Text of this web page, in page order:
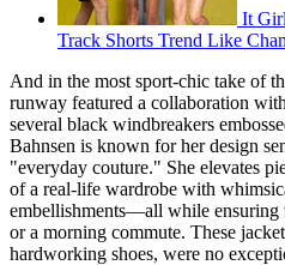
It
Track Shorts Trend Like
And in the most sport-chic take of
runway featured a collaboration
several black windbreakers
Bahnsen is known for her design
"everyday couture." She elevates
of a real-life wardrobe with
embellishments—all while ensuring
or a morning commute. These
hardworking shoes, were no